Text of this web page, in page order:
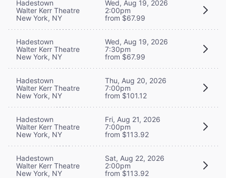
Hadestown
Walter Kerr Theatre
New York, NY
Wed, Aug 19, 2026
2:00pm
from $67.99
Hadestown
Walter Kerr Theatre
New York, NY
Wed, Aug 19, 2026
7:30pm
from $67.99
Hadestown
Walter Kerr Theatre
New York, NY
Thu, Aug 20, 2026
7:00pm
from $101.12
Hadestown
Walter Kerr Theatre
New York, NY
Fri, Aug 21, 2026
7:00pm
from $113.92
Hadestown
Walter Kerr Theatre
New York, NY
Sat, Aug 22, 2026
2:00pm
from $113.92